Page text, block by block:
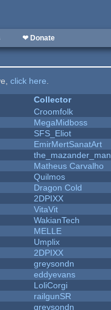
❤ Donate
click here.
Collector
Croomfolk
MegaMidboss
SFS_Eliot
EmirMertSanatArt
the_mazander_man
Matheus Carvalho
Quilmos
Dragon Cold
2DPIXX
VitaVit
WakianTech
MELLE
Umplix
2DPIXX
greysondn
eddyevans
LoliCorgi
railgunSR
greysondn